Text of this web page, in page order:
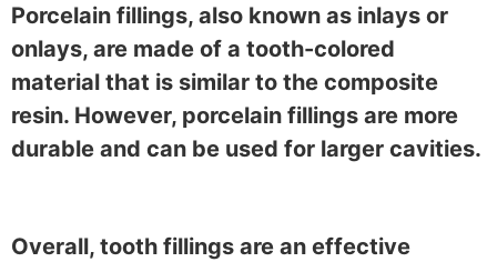
Porcelain fillings, also known as inlays or
onlays, are made of a tooth-colored
material that is similar to the composite
resin. However, porcelain fillings are more
durable and can be used for larger cavities.
Overall, tooth fillings are an effective